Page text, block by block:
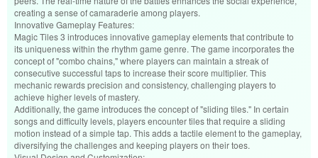
creating a sense of camaraderie among players.
Innovative Gameplay Features:
Magic Tiles 3 introduces innovative gameplay elements that contribute to
its uniqueness within the rhythm game genre. The game incorporates the
concept of "combo chains," where players can maintain a streak of
consecutive successful taps to increase their score multiplier. This
mechanic rewards precision and consistency, challenging players to
achieve higher levels of mastery.
Additionally, the game introduces the concept of "sliding tiles." In certain
songs and difficulty levels, players encounter tiles that require a sliding
motion instead of a simple tap. This adds a tactile element to the gameplay,
diversifying the challenges and keeping players on their toes.